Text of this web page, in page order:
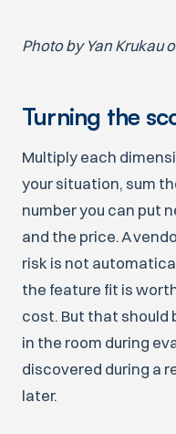
Photo by Yan Krukau
Turning the
Multiply each
your situation, sum
number you can put
and the price. A
risk is not
the feature fit is
cost. But that should
in the room during
discovered during a
later.